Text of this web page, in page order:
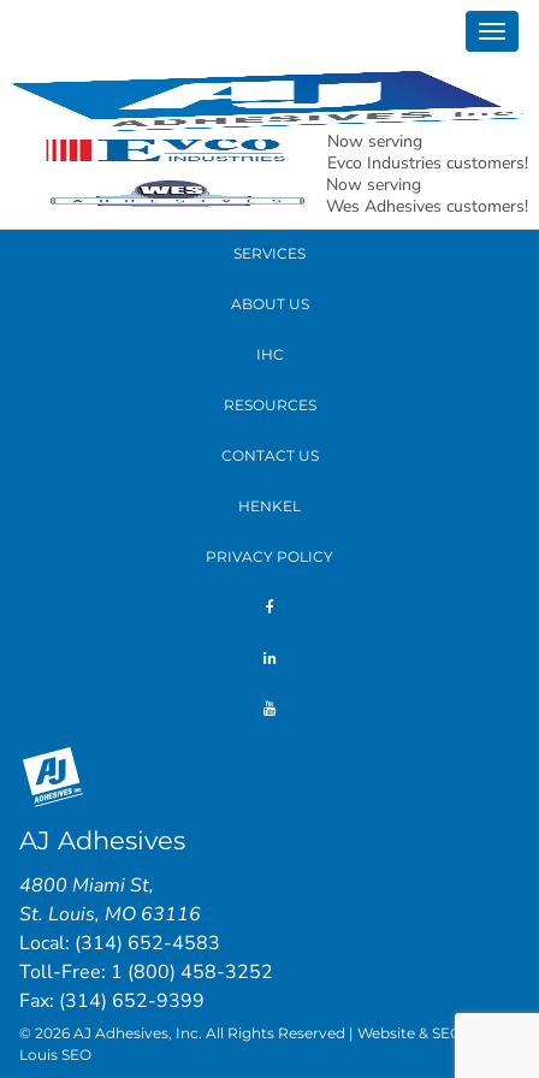
Now serving
Evco Industries customers!
Now serving
Wes Adhesives customers!
READ MORE
PRODUCTS
SERVICES
ABOUT US
IHC
RESOURCES
CONTACT US
HENKEL
PRIVACY POLICY
AJ Adhesives
4800 Miami St,
St. Louis, MO 63116
Local: (314) 652-4583
Toll-Free: 1 (800) 458-3252
Fax: (314) 652-9399
© 2026 AJ Adhesives, Inc. All Rights Reserved | Website & SEO by
Louis SEO